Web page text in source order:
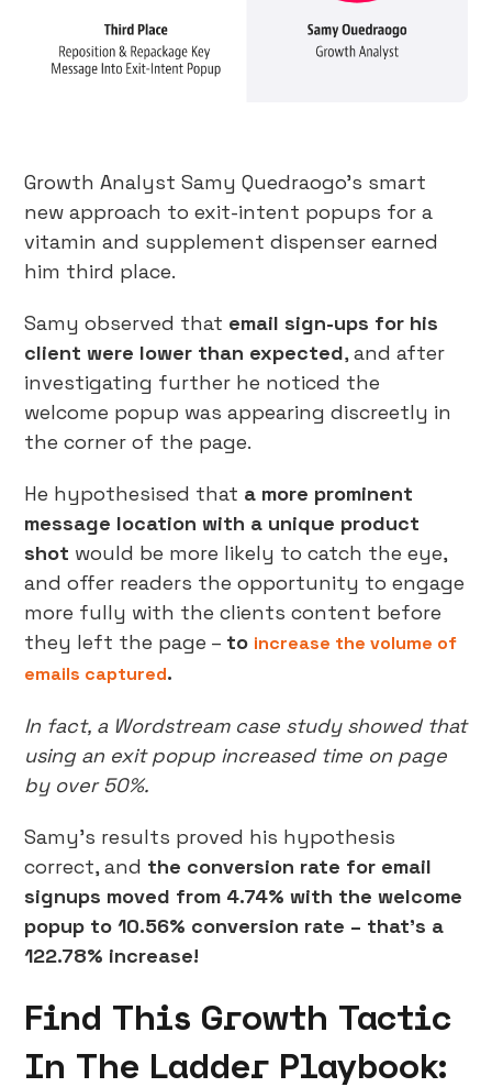
Growth Analyst Samy Quedraogo’s smart
new approach to exit-intent popups for a
vitamin and supplement dispenser earned
him third place.
Samy observed that email sign-ups for his
client were lower than expected, and after
investigating further he noticed the
welcome popup was appearing discreetly in
the corner of the page.
He hypothesised that a more prominent
message location with a unique product
shot would be more likely to catch the eye,
and offer readers the opportunity to engage
more fully with the clients content before
they left the page – to increase the volume of
emails captured.
In fact, a Wordstream case study showed that
using an exit popup increased time on page
by over 50%.
Samy’s results proved his hypothesis
correct, and the conversion rate for email
signups moved from 4.74% with the welcome
popup to 10.56% conversion rate – that’s a
122.78% increase!
Find This Growth Tactic
In The Ladder Playbook: